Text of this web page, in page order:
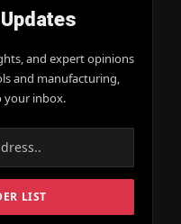
and expert opinions
and manufacturing,
your inbox.